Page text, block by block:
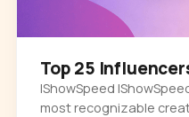
Top 25
IShowSpeed
most recognizable